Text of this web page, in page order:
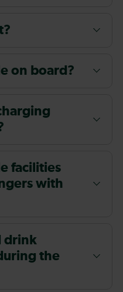
on board?
facilities
with
drink
the